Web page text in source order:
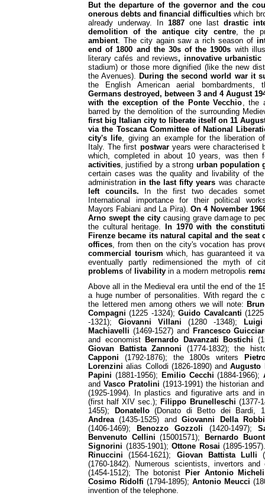
But the departure of the governor and the
onerous debts and financial difficulties which
already underway. In 1887 one last drastic
demolition of the antique city centre, the
ambient. The city again saw a rich season of
end of 1800 and the 30s of the 1900s with
literary cafés and reviews, innovative urbanistic
stadium) or those more dignified (like the new
the Avenues). During the second world war it
the English American aerial bombardments,
Germans destroyed, between 3 and 4 August
with the exception of the Ponte Vecchio, the
barred by the demolition of the surrounding
first big Italian city to liberate itself on 11
via the Toscana Committee of National
city's life, giving an example for the liberation
Italy. The first postwaryears were characterised
which, completed in about 10 years, was then
activities, justified by a strong urban population
certain cases was the quality and livability of
administrationin the last fifty years was
left councils. In the first two decades
International importance for their political
Mayors Fabiani and La Pira). On 4 November
Arno swept the citycausing grave damage to
the cultural heritage.
In 1970 with the
Firenze became its natural capital and the
offices, from then on the city's vocation has
commercial tourism which, has guaranteed it
eventually partly redimensioned the myth of
problems of livability in a modern metropolis
Above all in the Medieval era until the end of the
a huge number of personalities. With regard the
the lettered men among others we will note:
Compagni (1225 -1324);Guido Cavalcanti
-1321); Giovanni Villani (1280 -1348);
Machiavelli (1469-1527) and Francesco
and economist Bernardo Davanzati Bostichi
Giovan Battista Zannoni (1774-1832); the
Capponi (1792-1876); the 1800s writers
Lorenzini alias Collodi (1826-1890) andAugusto
Papini (1881-1956); Emilio Cecchi (1884-1966);
and Vasco Pratolini (1913-1991) the historian
(1925-1994). In plastics and figurative arts and
(first half XIV sec.); Filippo Brunelleschi (1377-
1455);
Donatello(Donato di Betto dei Bardi,
Andrea(1435-1525) andGiovanni Della
(1406-1469);
Benozzo Gozzoli (1420-1497);
Benvenuto Cellini (15001571);
Bernardo
Signorini (1835-1901);Ottone Rosai(1895-
Rinuccini (1564-1621); Giovan Battista Lulli
(1760-1842). Numerous scientists, invertors
(1454-1512); The botonist
Pier Antonio Micheli
Cosimo Ridolfi (1794-1895); Antonio Meucci
invention of the telephone.